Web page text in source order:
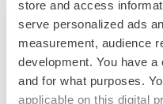
store and access
serve personalized ads
measurement, audience
development. You have
and for what purposes.
applicable on this digital